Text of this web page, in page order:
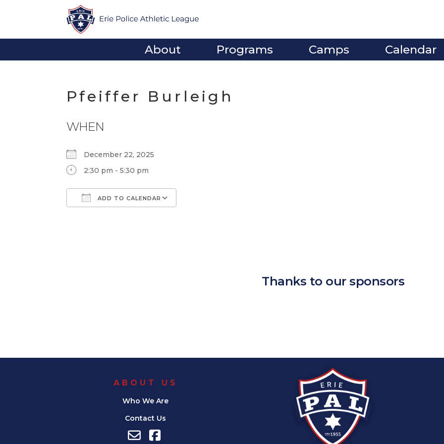
About Programs Camps Calendar
Pfeiffer Burleigh
WHEN
December 22, 2025
2:30 pm - 5:30 pm
ADD TO CALENDAR
Thanks to our sponsors
ABOUT US
Who We Are
Contact Us